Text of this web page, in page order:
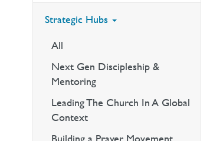
Strategic Hubs
All
Next Gen Discipleship &
Mentoring
Leading The Church In A Global
Context
Building a Prayer Movement